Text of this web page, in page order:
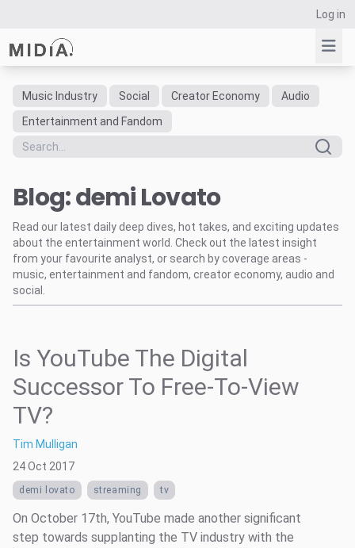
Log in
Suggested links
Reports
Data Explorer
Consulting
Resources
Music Industry Social Creator Economy
Audio
Entertainment and Fandom
Blog: demi Lovato
Read our latest daily deep dives, hot takes, and exciting updates
about the entertainment world. Check out the latest insight
from your favourite analyst, or search by coverage areas -
music, entertainment and fandom, creator economy, audio and
social.
Is YouTube The Digital
Successor To Free-To-View
TV?
Tim Mulligan
24 Oct 2017
demi lovato streaming tv
On October 17th, YouTube made another significant
step towards supplanting the TV industry with the